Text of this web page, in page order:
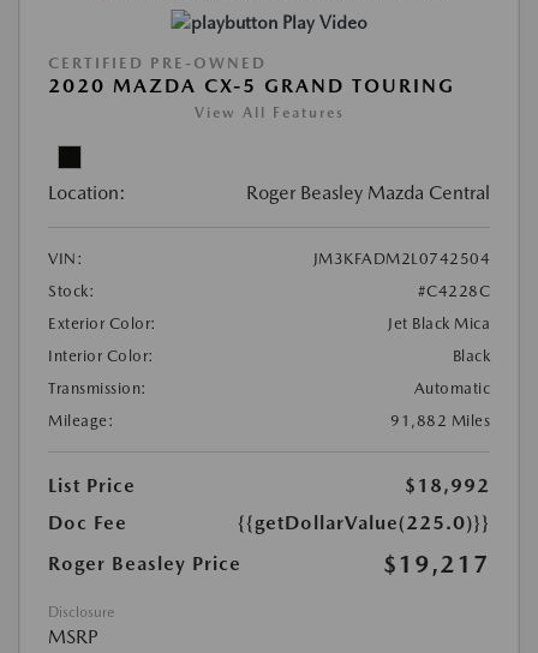
Play Video
CERTIFIED PRE-OWNED
2020 MAZDA CX-5 GRAND TOURING
View All Features
Location: Roger Beasley Mazda Central
VIN:
JM3KFADM2L0742504
Stock:
#C4228C
Exterior Color:
Jet Black Mica
Interior Color:
Black
Transmission:
Automatic
Mileage:
91,882 Miles
List Price
$18,992
Doc Fee
{{getDollarValue(225.0)}}
Roger Beasley Price
$19,217
Disclosure
MSRP